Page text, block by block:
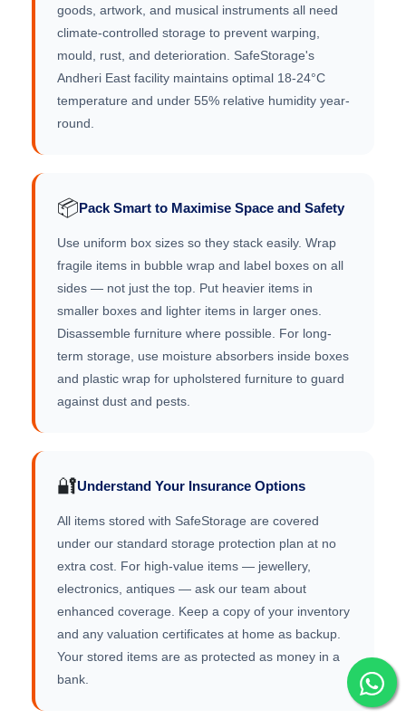
goods, artwork, and musical instruments all need
climate-controlled storage to prevent warping,
mould, rust, and deterioration. SafeStorage's
Andheri East facility maintains optimal 18-24°C
temperature and under 55% relative humidity year-
round.
📦Pack Smart to Maximise Space and Safety
Use uniform box sizes so they stack easily. Wrap
fragile items in bubble wrap and label boxes on all
sides — not just the top. Put heavier items in
smaller boxes and lighter items in larger ones.
Disassemble furniture where possible. For long-
term storage, use moisture absorbers inside boxes
and plastic wrap for upholstered furniture to guard
against dust and pests.
🔐Understand Your Insurance Options
All items stored with SafeStorage are covered
under our standard storage protection plan at no
extra cost. For high-value items — jewellery,
electronics, antiques — ask our team about
enhanced coverage. Keep a copy of your inventory
and any valuation certificates at home as backup.
Your stored items are as protected as money in a
bank.